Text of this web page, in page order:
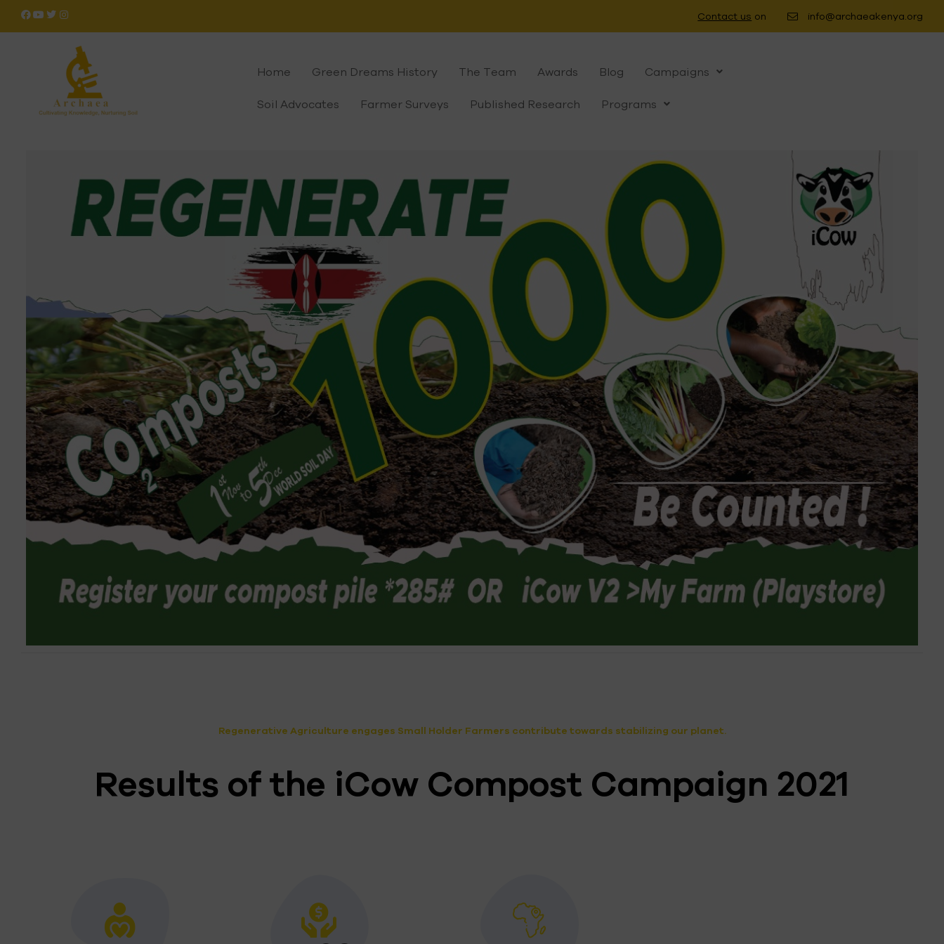
Contact us on info@archaeakenya.org
Home Green Dreams History The Team Awards Blog Campaigns
Soil Advocates Farmer Surveys Published Research Programs
Regenerative Agriculture engages Small Holder Farmers contribute towards stabilizing our planet.
Results of the iCow Compost Campaign 2021